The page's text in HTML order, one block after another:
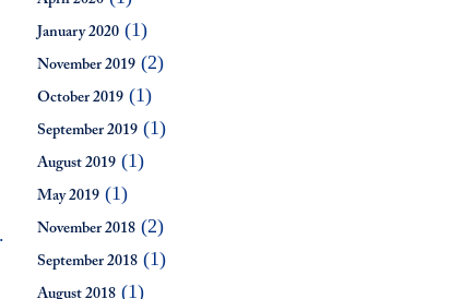
January 2020 (1)
November 2019 (2)
October 2019 (1)
September 2019 (1)
August 2019 (1)
May 2019 (1)
November 2018 (2)
September 2018 (1)
August 2018 (1)